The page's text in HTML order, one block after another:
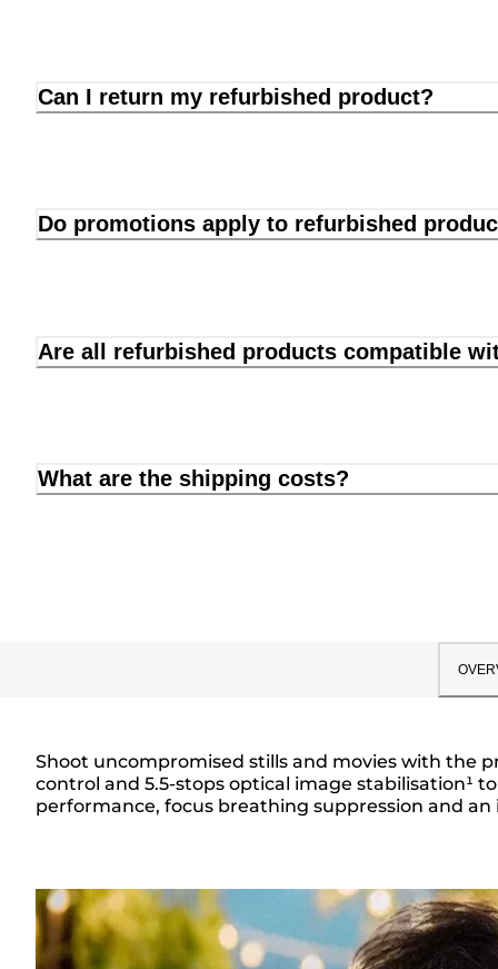
Can I return my refurbished product?
Do promotions apply to refurbished
Are all refurbished products compatible
What are the shipping costs?
Overview
Shoot uncompromised stills and movies with the
control and 5.5-stops optical image stabilisation¹
performance, focus breathing suppression and an